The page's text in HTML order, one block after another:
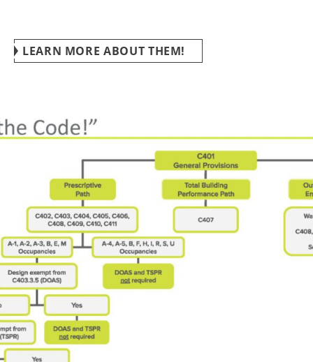
LEARN MORE ABOUT THEM!